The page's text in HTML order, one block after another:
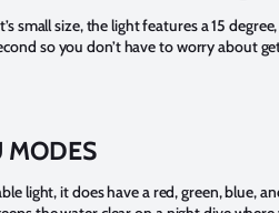
small size, the light features a 15
so you don’t have to worry about
MODES
light, it does have a red, green, blue,